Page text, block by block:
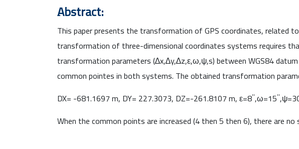
ِAbstract:
This paper presents the transformation of GPS coordinates, related
transformation of three-dimensional coordinates systems requires
transformation parameters (∆x,∆y,∆z,ε,ω,ψ,s) between WGS84
common pointes in both systems. The obtained transformation
DX= -681.1697 m, DY= 227.3073, DZ=-261.8107 m, ε=8'',ω=15''
When the common points are increased (4 then 5 then 6), there are